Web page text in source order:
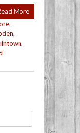
More
,
,
,